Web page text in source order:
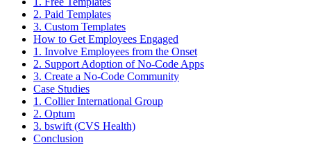
2. Paid Templates
3. Custom Templates
How to Get Employees Engaged
1. Involve Employees from the Onset
2. Support Adoption of No-Code Apps
3. Create a No-Code Community
Case Studies
1. Collier International Group
2. Optum
3. bswift (CVS Health)
Conclusion